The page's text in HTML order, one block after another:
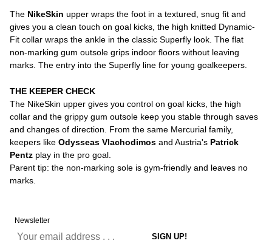
The NikeSkin upper wraps the foot in a textured, snug fit and
gives you a clean touch on goal kicks, the high knitted Dynamic-
Fit collar wraps the ankle in the classic Superfly look. The flat
non-marking gum outsole grips indoor floors without leaving
marks. The entry into the Superfly line for young goalkeepers.
THE KEEPER CHECK
The NikeSkin upper gives you control on goal kicks, the high
collar and the grippy gum outsole keep you stable through saves
and changes of direction. From the same Mercurial family,
keepers like Odysseas Vlachodimos and Austria's Patrick
Pentz play in the pro goal.
Parent tip: the non-marking sole is gym-friendly and leaves no
marks.
Newsletter